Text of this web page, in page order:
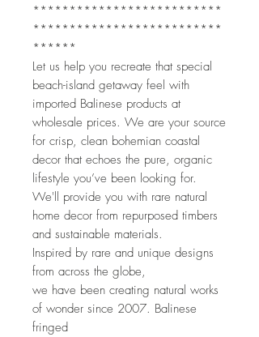
**************************
**************************
******
Let us help you recreate that special
beach-island getaway feel with
imported Balinese products at
wholesale prices. We are your source
for crisp, clean bohemian coastal
decor that echoes the pure, organic
lifestyle you’ve been looking for.
We'll provide you with rare natural
home decor from repurposed timbers
and sustainable materials.
Inspired by rare and unique designs
from across the globe,
we have been creating natural works
of wonder since 2007. Balinese
fringed